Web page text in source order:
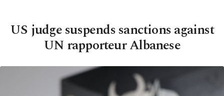
US judge suspends sanctions against
UN rapporteur Albanese